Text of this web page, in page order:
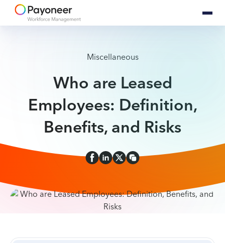
Miscellaneous
Who are Leased
Employees: Definition,
Benefits, and Risks